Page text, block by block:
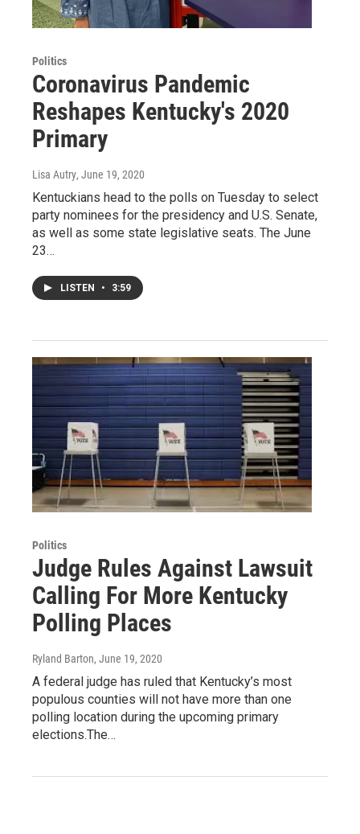
Politics
Coronavirus Pandemic
Reshapes Kentucky's 2020
Primary
Lisa Autry, June 19, 2020
Kentuckians head to the polls on Tuesday to select
party nominees for the presidency and U.S. Senate,
as well as some state legislative seats. The June
23…
LISTEN • 3:59
Politics
Judge Rules Against Lawsuit
Calling For More Kentucky
Polling Places
Ryland Barton, June 19, 2020
A federal judge has ruled that Kentucky’s most
populous counties will not have more than one
polling location during the upcoming primary
elections.The…